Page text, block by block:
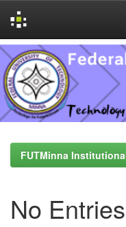
Skip
navigation
FUTMinna
No